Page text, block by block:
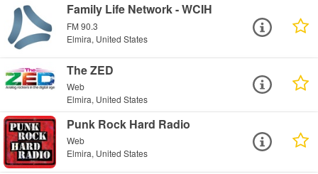
Family Life Network - WCIH
FM 90.3
Elmira, United States
The ZED
Web
Elmira, United States
Punk Rock Hard Radio
Web
Elmira, United States